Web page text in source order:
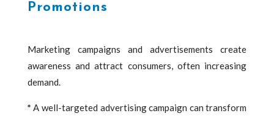
Promotions
Marketing campaigns and advertisements create
awareness and attract consumers, often increasing
demand.
*A well-targeted advertising campaign can transform